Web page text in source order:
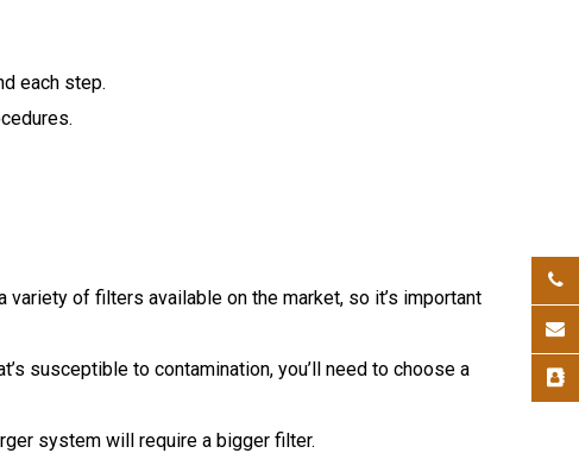
each step.
of filters available on the market, so it’s important
susceptible to contamination, you’ll need to choose a
system will require a bigger filter.